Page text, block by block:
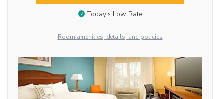
Today’s Low Rate
Room amenities, details, and policies